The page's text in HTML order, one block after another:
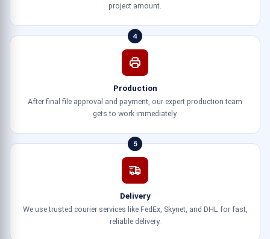
project amount.
4
Production
After final file approval and payment, our expert production team
gets to work immediately.
5
Delivery
We use trusted courier services like FedEx, Skynet, and DHL for fast,
reliable delivery.